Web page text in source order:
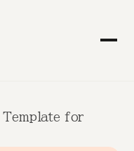
Template for